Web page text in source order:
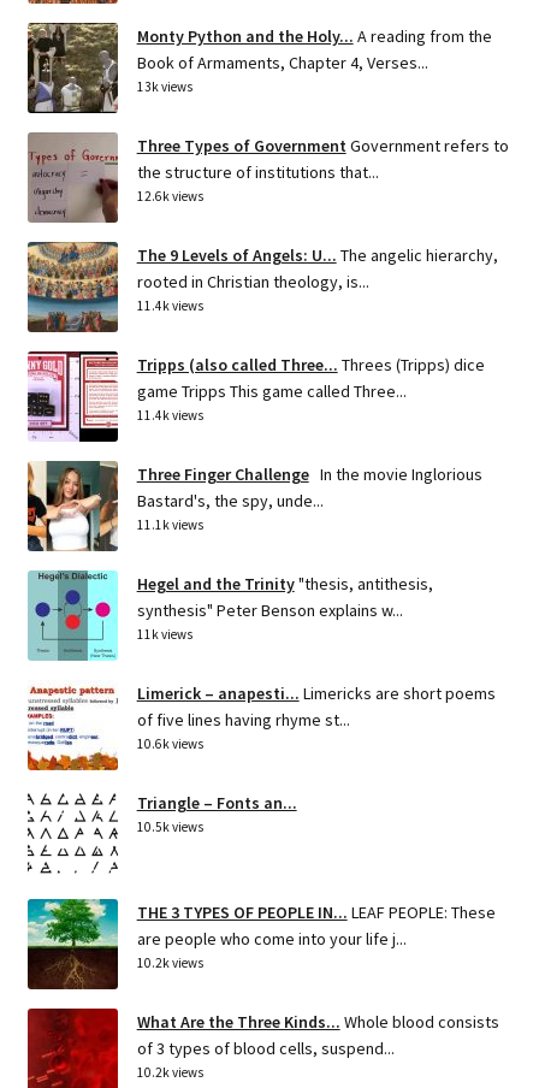
Monty Python and the Holy... A reading from the
Book of Armaments, Chapter 4, Verses...
13k views
Three Types of Government Government refers to
the structure of institutions that...
12.6k views
The 9 Levels of Angels: U... The angelic hierarchy,
rooted in Christian theology, is...
11.4k views
Tripps (also called Three... Threes (Tripps) dice
game Tripps This game called Three...
11.4k views
Three Finger Challenge In the movie Inglorious
Bastard's, the spy, unde...
11.1k views
Hegel and the Trinity"thesis, antithesis,
synthesis" Peter Benson explains w...
11k views
Limerick – anapesti... Limericks are short poems
of five lines having rhyme st...
10.6k views
Triangle – Fonts an...
10.5k views
THE 3 TYPES OF PEOPLE IN... LEAF PEOPLE: These
are people who come into your life j...
10.2k views
What Are the Three Kinds... Whole blood consists
of 3 types of blood cells, suspend...
10.2k views